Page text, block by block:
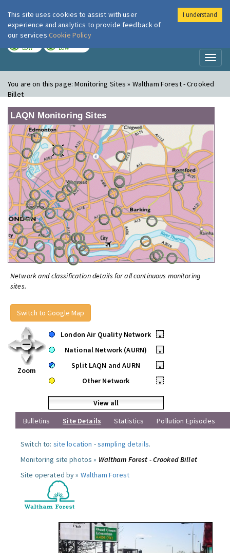
London Air
LOW LOW
You are on this page:Monitoring Sites » Waltham Forest - Crooked
Billet
LAQN Monitoring Sites
Network and classification details for all continuous monitoring
sites.
Switch to Google Map
Zoom
London Air Quality Network
•
National Network (AURN)
•
Split LAQN and AURN
•
Other Network
•
View all
Bulletins
Site Details Statistics Pollution Episodes
Switch to: site location -sampling details.
Monitoring site photos » Waltham Forest - Crooked Billet
Site operated by » Waltham Forest
This site uses cookies to assist with user
experience and analytics to provide feedback of
our services Cookie Policy
I understand